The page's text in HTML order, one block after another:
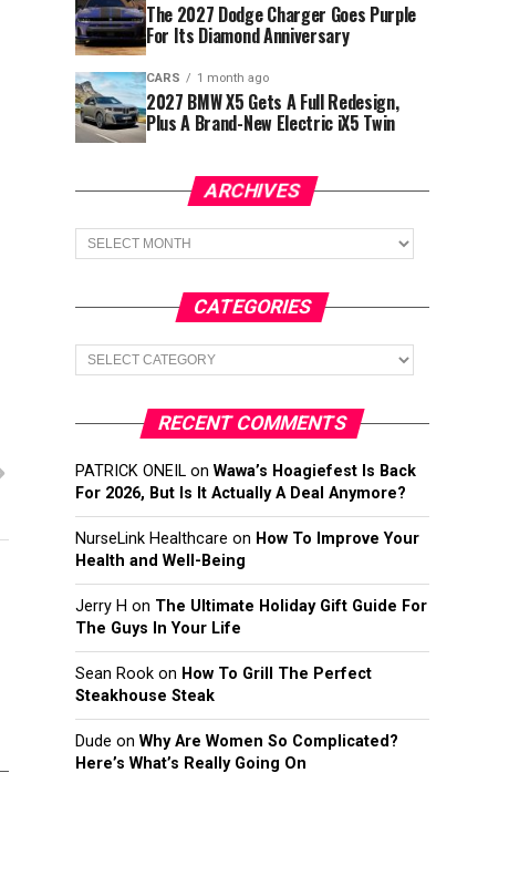
The 2027 Dodge Charger Goes Purple
For Its Diamond Anniversary
CARS 1 month ago
2027 BMW X5 Gets A Full Redesign,
Plus A Brand-New Electric iX5 Twin
ARCHIVES
Archives
CATEGORIES
Categories
RECENT COMMENTS
PATRICK ONEIL on Wawa’s Hoagiefest Is Back
For 2026, But Is It Actually A Deal Anymore?
NurseLink Healthcare on How To Improve Your
Health and Well-Being
Jerry H on The Ultimate Holiday Gift Guide For
The Guys In Your Life
Sean Rook on How To Grill The Perfect
Steakhouse Steak
Dude on Why Are Women So Complicated?
Here’s What’s Really Going On